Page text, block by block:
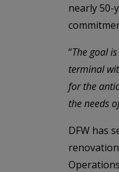
nearly 50-
“The goal
terminal
for the
the needs
DFW has